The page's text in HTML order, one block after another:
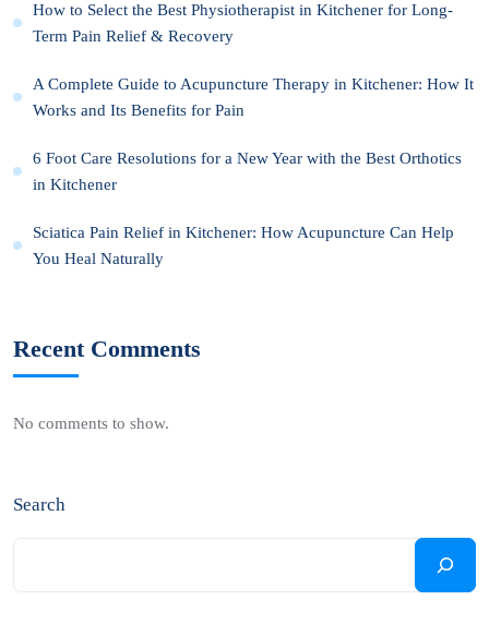
How to Select the Best Physiotherapist in Kitchener for Long-
Term Pain Relief & Recovery
A Complete Guide to Acupuncture Therapy in Kitchener: How It
Works and Its Benefits for Pain
6 Foot Care Resolutions for a New Year with the Best Orthotics
in Kitchener
Sciatica Pain Relief in Kitchener: How Acupuncture Can Help
You Heal Naturally
Recent Comments
No comments to show.
Search